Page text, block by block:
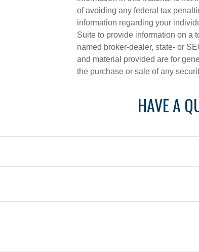
of avoiding any federal tax
information regarding your
Suite to provide information on a
named broker-dealer, state- or
and material provided are for
the purchase or sale of any
HAVE A